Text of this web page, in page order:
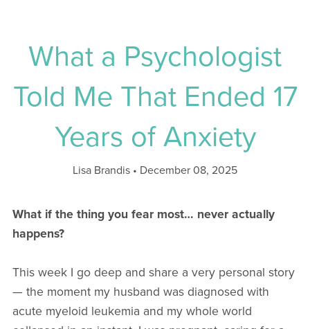
What a Psychologist
Told Me That Ended 17
Years of Anxiety
Lisa Brandis December 08, 2025
What if the thing you fear most… never actually
happens?
This week I go deep and share a very personal story
— the moment my husband was diagnosed with
acute myeloid leukemia and my whole world